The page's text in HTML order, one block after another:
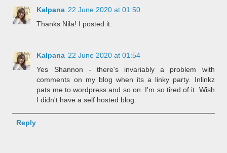
Kalpana 22 June 2020 at 01:50
Thanks Nila! I posted it.
Kalpana 22 June 2020 at 01:54
Yes Shannon - there's invariably a problem with
comments on my blog when its a linky party. Inlinkz
pats me to wordpress and so on. I'm so tired of it. Wish
I didn't have a self hosted blog.
Reply